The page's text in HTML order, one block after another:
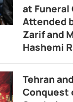
at Funeral
Attended
Zarif and
Hashemi
Tehran
Conquest